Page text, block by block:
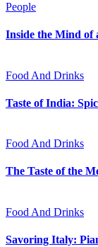
People
Inside the Mind of
Food And Drinks
Taste of India:
Food And Drinks
The Taste of the
Food And Drinks
Savoring Italy: